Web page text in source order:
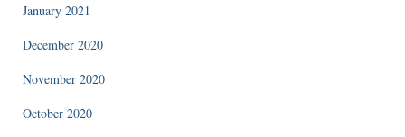
January 2021
December 2020
November 2020
October 2020